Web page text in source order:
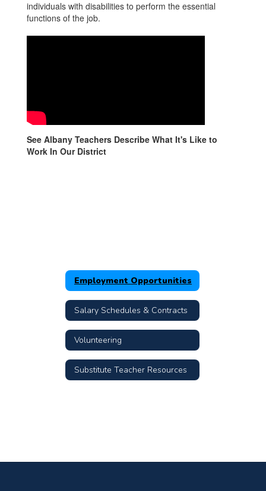
individuals with disabilities to perform the essential
functions of the job.
See Albany Teachers Describe What It's Like to
Work In Our District
Employment Opportunities
Salary Schedules & Contracts
Volunteering
Substitute Teacher Resources